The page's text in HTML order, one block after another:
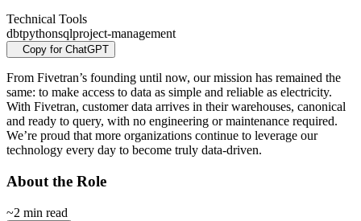
Technical Tools
dbtpythonsqlproject-management
Copy for ChatGPT
From Fivetran’s founding until now, our mission has remained the
same: to make access to data as simple and reliable as electricity.
With Fivetran, customer data arrives in their warehouses, canonical
and ready to query, with no engineering or maintenance required.
We’re proud that more organizations continue to leverage our
technology every day to become truly data-driven.
About the Role
~2 min read